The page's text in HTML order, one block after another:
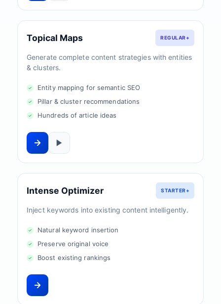
Topical Maps REGULAR+
Generate complete content strategies with entities
& clusters.
Entity mapping for semantic SEO
Pillar & cluster recommendations
Hundreds of article ideas
Intense Optimizer STARTER+
Inject keywords into existing content intelligently.
Natural keyword insertion
Preserve original voice
Boost existing rankings